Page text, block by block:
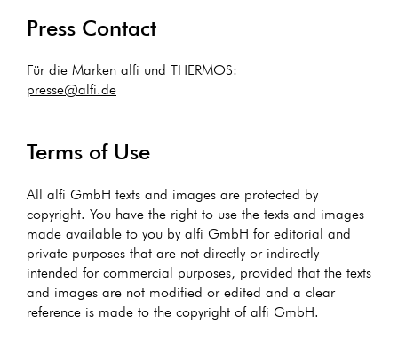
Press Contact
Für die Marken alfi und THERMOS:
presse@alfi.de
Terms of Use
All alfi GmbH texts and images are protected by
copyright. You have the right to use the texts and images
made available to you by alfi GmbH for editorial and
private purposes that are not directly or indirectly
intended for commercial purposes, provided that the texts
and images are not modified or edited and a clear
reference is made to the copyright of alfi GmbH.